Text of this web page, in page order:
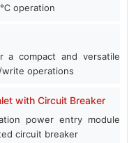
operation
a compact and versatile
operations
with Circuit Breaker
power entry module
circuit breaker